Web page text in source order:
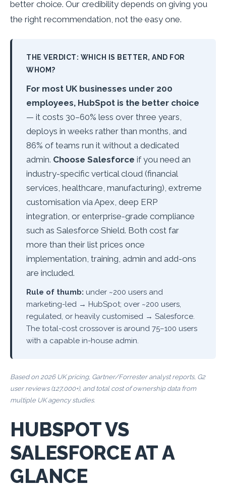
better choice. Our credibility depends on giving you
the right recommendation, not the easy one.
THE VERDICT: WHICH IS BETTER, AND FOR
WHOM?
For most UK businesses under 200
employees, HubSpot is the better choice
— it costs 30–60% less over three years,
deploys in weeks rather than months, and
86% of teams run it without a dedicated
admin. Choose Salesforce if you need an
industry-specific vertical cloud (financial
services, healthcare, manufacturing), extreme
customisation via Apex, deep ERP
integration, or enterprise-grade compliance
such as Salesforce Shield. Both cost far
more than their list prices once
implementation, training, admin and add-ons
are included.
Rule of thumb: under ~200 users and
marketing-led → HubSpot; over ~200 users,
regulated, or heavily customised → Salesforce.
The total-cost crossover is around 75–100 users
with a capable in-house admin.
Based on 2026 UK pricing, Gartner/Forrester analyst reports, G2
user reviews (127,000+), and total cost of ownership data from
multiple UK agency studies.
HUBSPOT VS
SALESFORCE AT A
GLANCE